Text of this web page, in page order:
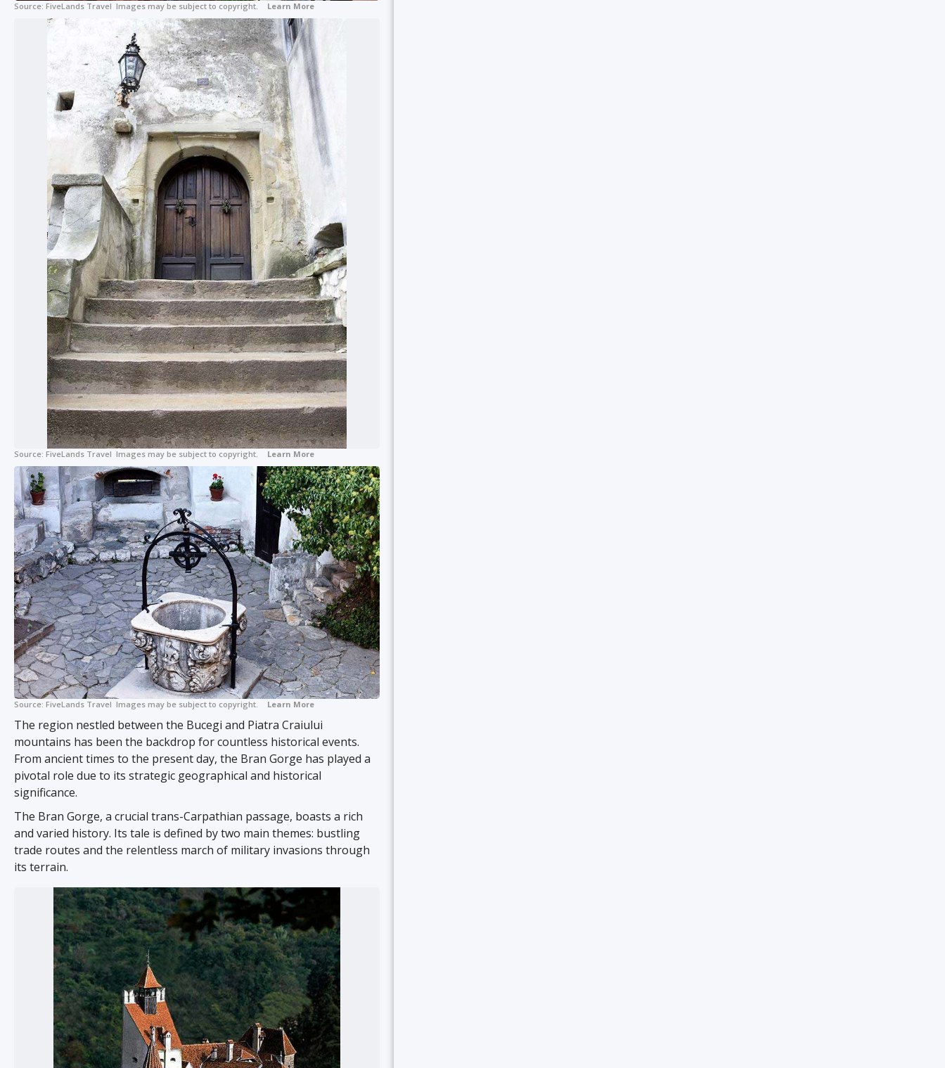
Source: FiveLands Travel Images may be subject to copyright. Learn More
Source: FiveLands Travel Images may be subject to copyright. Learn More
Source: FiveLands Travel Images may be subject to copyright. Learn More
The region nestled between the Bucegi and Piatra Craiului
mountains has been the backdrop for countless historical events.
From ancient times to the present day, the Bran Gorge has played a
pivotal role due to its strategic geographical and historical
significance.
The Bran Gorge, a crucial trans-Carpathian passage, boasts a rich
and varied history. Its tale is defined by two main themes: bustling
trade routes and the relentless march of military invasions through
its terrain.